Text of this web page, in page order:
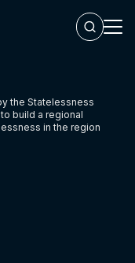
the Statelessness
build a regional
in the region